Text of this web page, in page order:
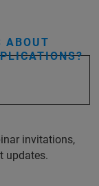
ABOUT
invitations,
updates.